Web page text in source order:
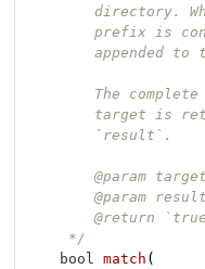
directory.
prefix is
appended to
The complete
target is
        `result`.
@param
@param
@return
     */
bool
match (